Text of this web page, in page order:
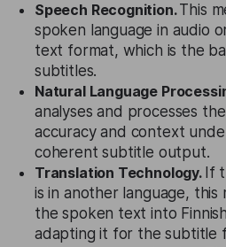
Speech Recognition.This
spoken language in audio
text format, which is the
subtitles.
Natural Language
analyses and processes
accuracy and context
coherent subtitle output.
Translation Technology. If
is in another language,
the spoken text into
adapting it for the subtitle